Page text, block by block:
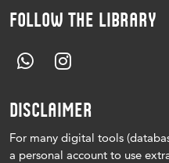
FOLLOW THE LIBRARY
DISCLAIMER
For many digital tools
a personal account to use